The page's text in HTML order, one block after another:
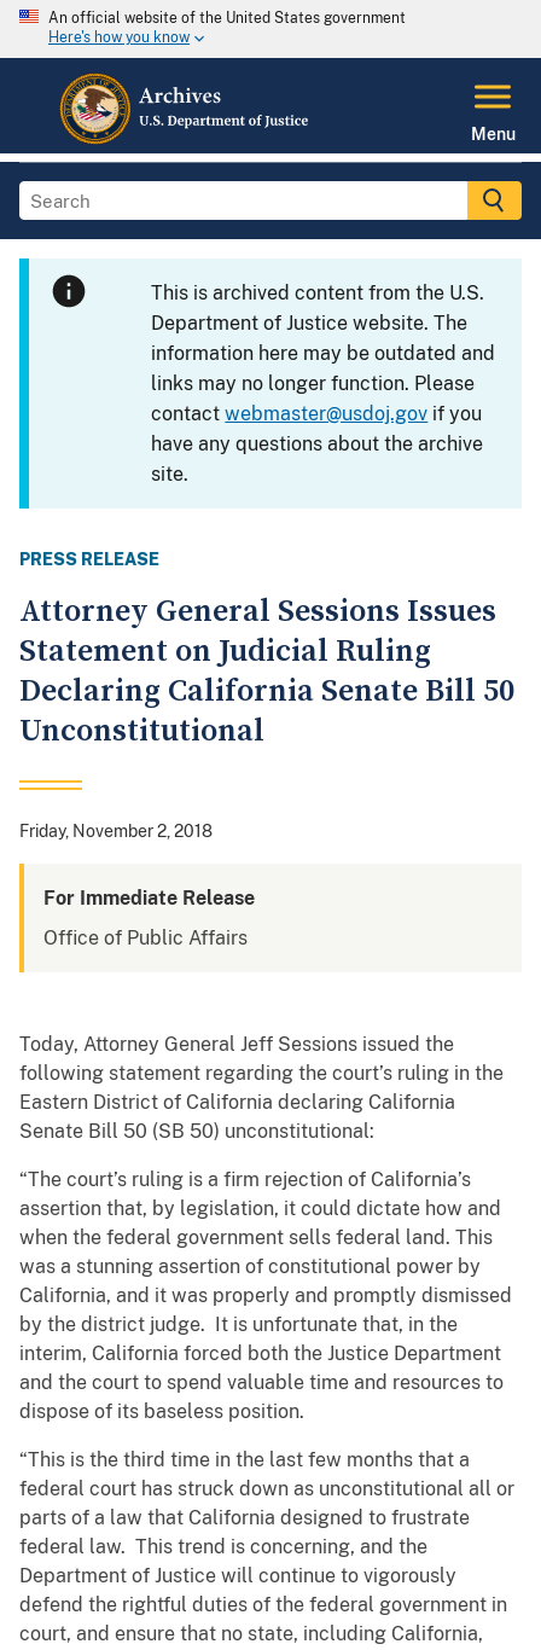
An official website of the United States government
Here's how you know
Menu
This is archived content from the U.S.
Department of Justice website. The
information here may be outdated and
links may no longer function. Please
contactwebmaster@usdoj.gov if you
have any questions about the archive
site.
PRESS RELEASE
Attorney General Sessions Issues
Statement on Judicial Ruling
Declaring California Senate Bill 50
Unconstitutional
Friday, November 2, 2018
For Immediate Release
Office of Public Affairs
Today, Attorney General Jeff Sessions issued the
following statement regarding the court’s ruling in the
Eastern District of California declaring California
Senate Bill 50 (SB 50) unconstitutional:
“The court’s ruling is a firm rejection of California’s
assertion that, by legislation, it could dictate how and
when the federal government sells federal land. This
was a stunning assertion of constitutional power by
California, and it was properly and promptly dismissed
by the district judge. It is unfortunate that, in the
interim, California forced both the Justice Department
and the court to spend valuable time and resources to
dispose of its baseless position.
“This is the third time in the last few months that a
federal court has struck down as unconstitutional all or
parts of a law that California designed to frustrate
federal law. This trend is concerning, and the
Department of Justice will continue to vigorously
defend the rightful duties of the federal government in
court, and ensure that no state, including California,